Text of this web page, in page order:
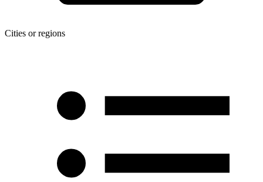
Cities or regions